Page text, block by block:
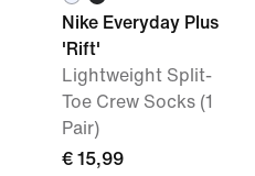
Nike Everyday Plus
'Rift'
Lightweight Split-
Toe Crew Socks (1
Pair)
€ 15,99